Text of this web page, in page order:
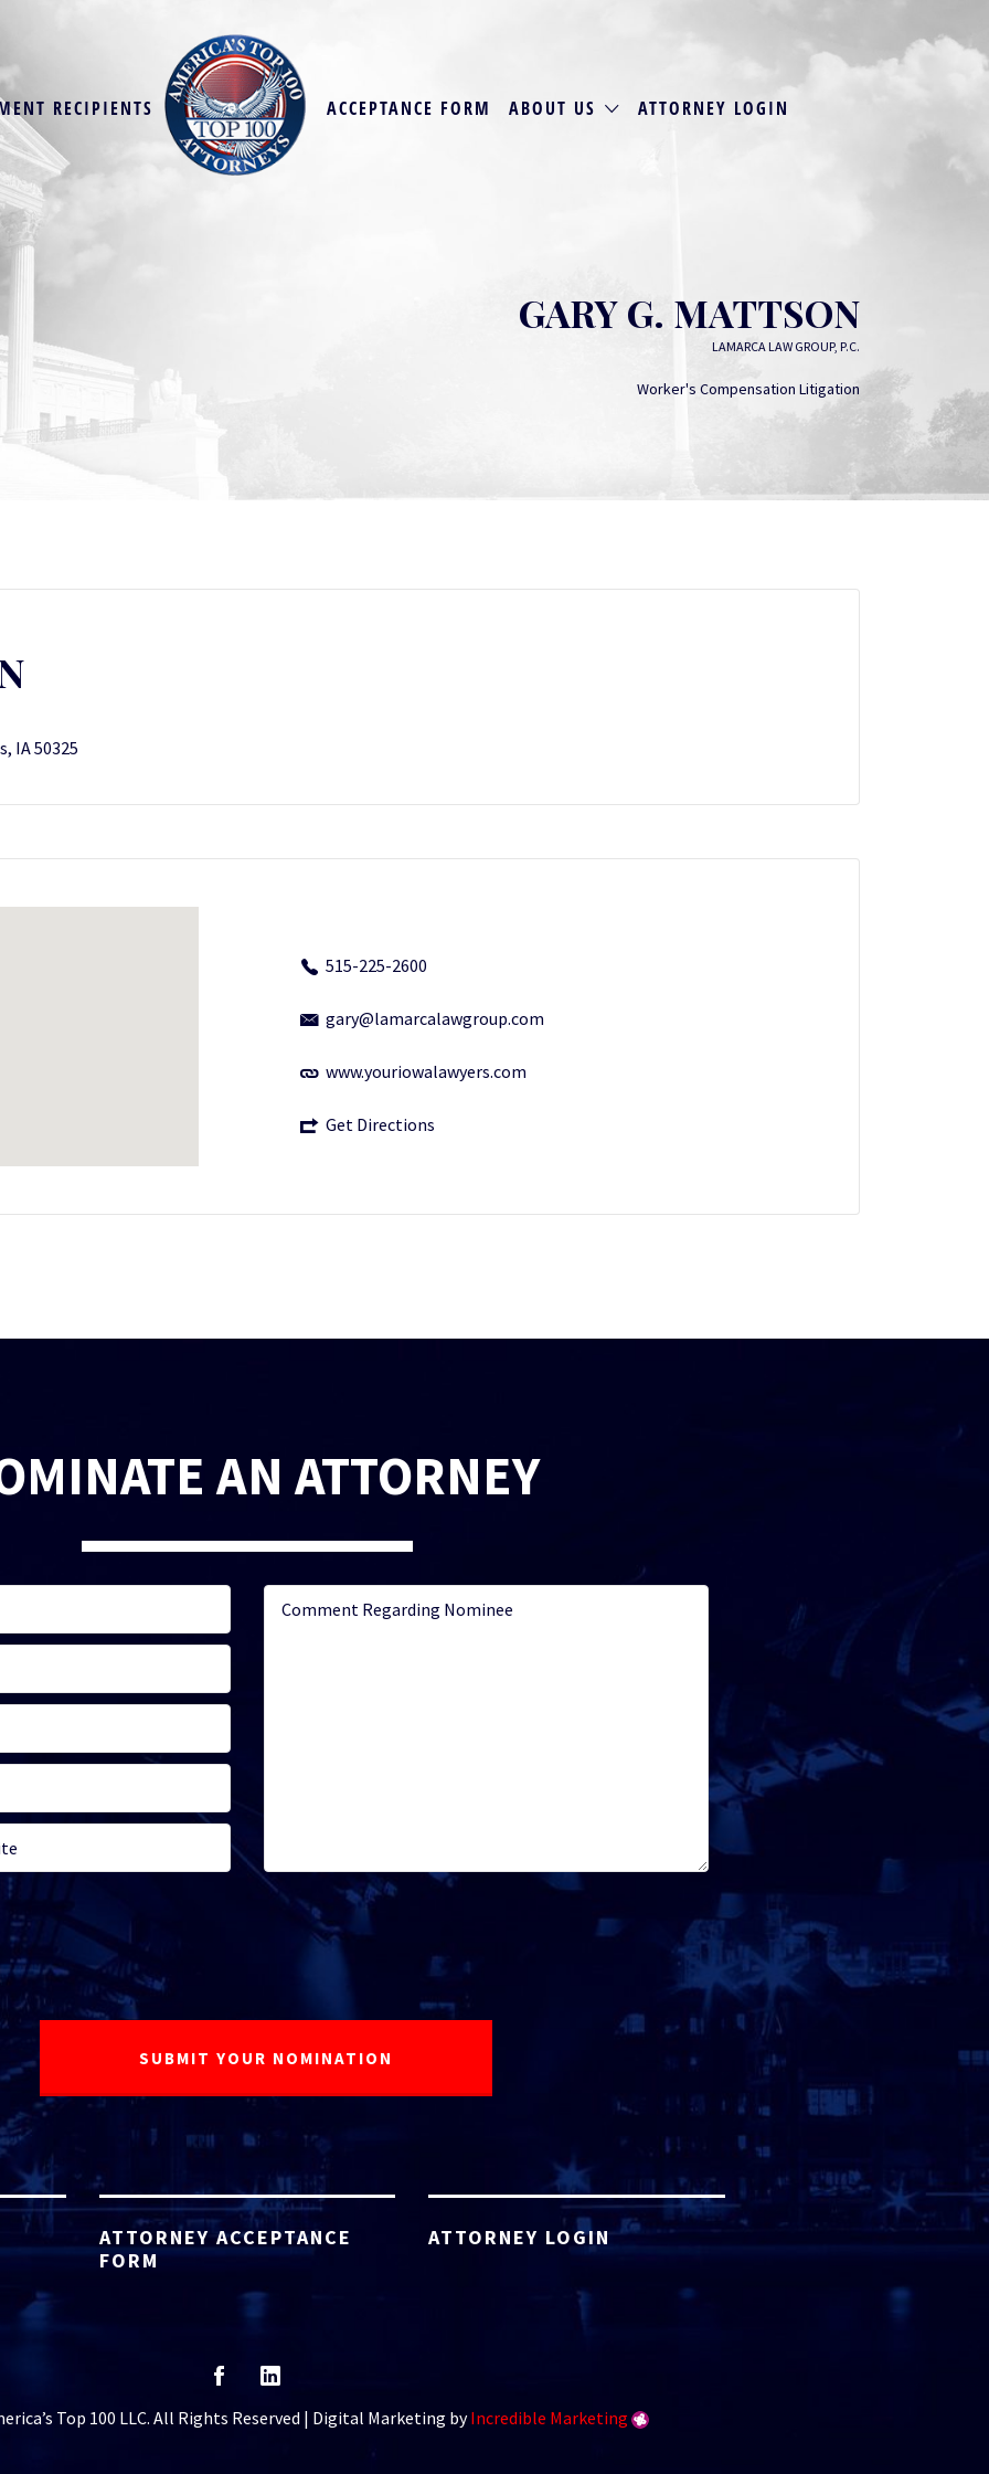
RECIPIENTS ACCEPTANCE FORM ABOUT US ATTORNEY LOGIN
GARY G. MATTSON
LAMARCA LAW GROUP, P.C.
Worker's Compensation Litigation
IA 50325
515-225-2600
gary@lamarcalawgroup.com
www.youriowalawyers.com
Get Directions
AN ATTORNEY
ATTORNEY ACCEPTANCE
FORM
ATTORNEY LOGIN
Top 100 LLC. All Rights Reserved | Digital Marketing byIncredible Marketing